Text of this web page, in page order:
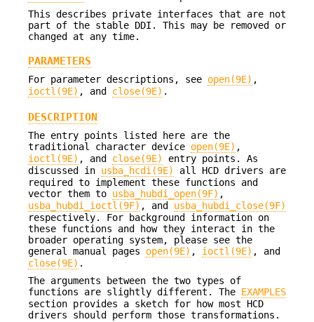
This describes private interfaces that are not
part of the stable DDI. This may be removed or
changed at any time.
PARAMETERS
For parameter descriptions, see open(9E) ,
ioctl(9E) , and close(9E) .
DESCRIPTION
The entry points listed here are the
traditional character device open(9E) ,
ioctl(9E) , and close(9E)
entry points. As
discussed in usba_hcdi(9E)
all HCD drivers are
required to implement these functions and
vector them to usba_hubdi_open(9F) ,
usba_hubdi_ioctl(9F) , and usba_hubdi_close(9F)
respectively. For background information on
these functions and how they interact in the
broader operating system, please see the
general manual pages open(9E) , ioctl(9E) , and
close(9E) .
The arguments between the two types of
functions are slightly different. The EXAMPLES
section provides a sketch for how most HCD
drivers should perform those transformations.